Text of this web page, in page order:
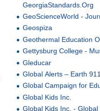
GeorgiaStandards.Org
GeoScienceWorld -
Geospiza
Geothermal Education
Gettysburg College -
Gleducar
Global Alerts – Earth 911
Global Campaign for
Global Kids Inc.
Global Kids Inc. -